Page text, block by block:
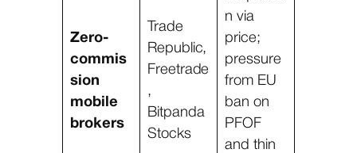
Zero-
commis
sion
mobile
brokers
Trade
Republic,
Freetrade
,
Bitpanda
Stocks
n via
price;
pressure
from EU
ban on
PFOF
and thin